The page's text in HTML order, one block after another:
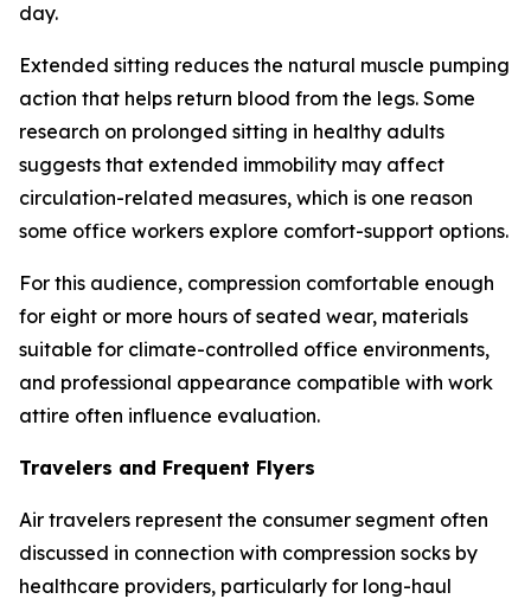
day.
Extended sitting reduces the natural muscle pumping
action that helps return blood from the legs. Some
research on prolonged sitting in healthy adults
suggests that extended immobility may affect
circulation-related measures, which is one reason
some office workers explore comfort-support options.
For this audience, compression comfortable enough
for eight or more hours of seated wear, materials
suitable for climate-controlled office environments,
and professional appearance compatible with work
attire often influence evaluation.
Travelers and Frequent Flyers
Air travelers represent the consumer segment often
discussed in connection with compression socks by
healthcare providers, particularly for long-haul